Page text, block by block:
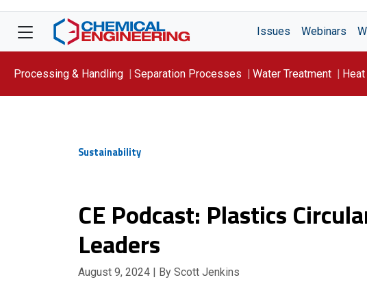
Issues Webinars
Processing & Handling Separation Processes Water Treatment
Sustainability
CE Podcast: Plastics
Leaders
August 9, 2024 | By Scott Jenkins